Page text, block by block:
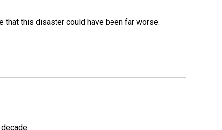
that this disaster could have been far worse.